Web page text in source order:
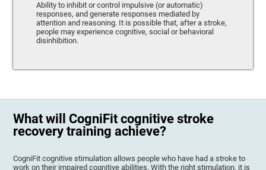
Ability to inhibit or control impulsive (or automatic)
responses, and generate responses mediated by
attention and reasoning. It is possible that, after a stroke,
people may experience cognitive, social or behavioral
disinhibition.
What will CogniFit cognitive stroke
recovery training achieve?
CogniFit cognitive stimulation allows people who have had a stroke to
work on their impaired cognitive abilities. With the right stimulation, it is